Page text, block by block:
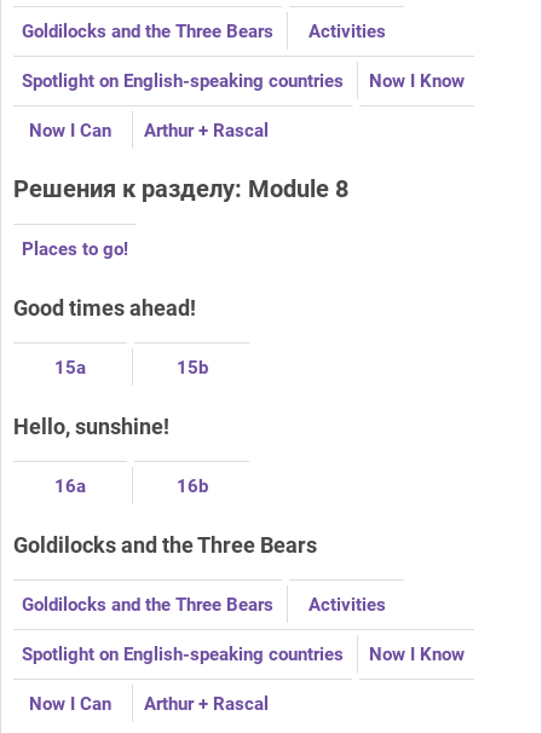
Goldilocks and the Three Bears Activities
Spotlight on English-speaking countries Now I Know
Now I Can Arthur + Rascal
Решения к разделу: Module 8
Places to go!
Good times ahead!
15a 15b
Hello, sunshine!
16a 16b
Goldilocks and the Three Bears
Goldilocks and the Three Bears Activities
Spotlight on English-speaking countries Now I Know
Now I Can Arthur + Rascal